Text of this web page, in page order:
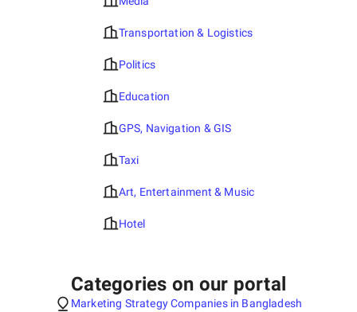
Transportation & Logistics
Politics
Education
GPS, Navigation & GIS
Taxi
Art, Entertainment & Music
Hotel
Categories on our portal
Marketing Strategy Companies in Bangladesh